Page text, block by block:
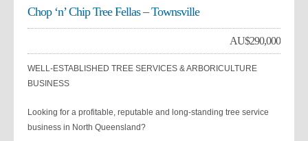
Chop ‘n’ Chip Tree Fellas – Townsville
AU$290,000
WELL-ESTABLISHED TREE SERVICES & ARBORICULTURE
BUSINESS
Looking for a profitable, reputable and long-standing tree service
business in North Queensland?